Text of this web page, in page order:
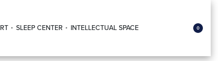
SLEEP CENTER INTELLECTUAL SPACE 0